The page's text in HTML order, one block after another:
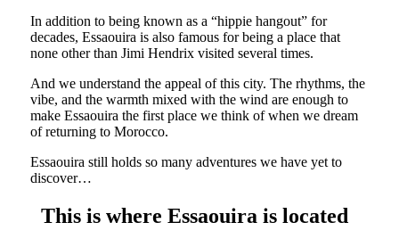
In addition to being known as a “hippie hangout” for
decades, Essaouira is also famous for being a place that
none other than Jimi Hendrix visited several times.
And we understand the appeal of this city. The rhythms, the
vibe, and the warmth mixed with the wind are enough to
make Essaouira the first place we think of when we dream
of returning to Morocco.
Essaouira still holds so many adventures we have yet to
discover…
This is where Essaouira is located